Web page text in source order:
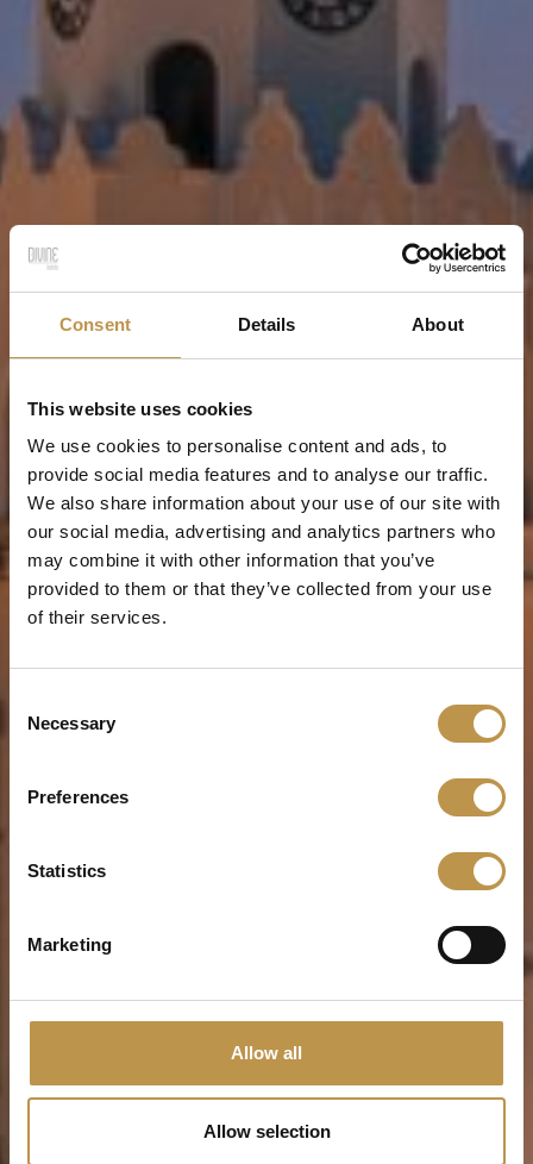
Consent Details About
This website uses cookies
We use cookies to personalise content and ads, to
provide social media features and to analyse our traffic.
We also share information about your use of our site with
our social media, advertising and analytics partners who
may combine it with other information that you’ve
provided to them or that they’ve collected from your use
of their services.
Selection
Necessary
Preferences
Statistics
Marketing
Allow all
Allow selection